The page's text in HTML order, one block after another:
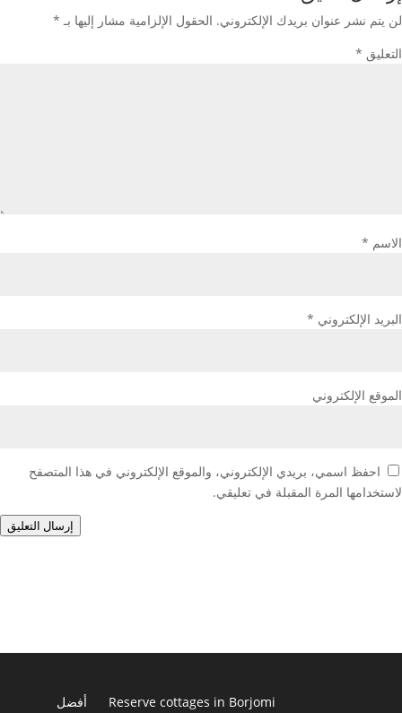
لن يتم نشر عنوان بريدك الإلكتروني. الحقول الإلزامية مشار إليها بـ *
التعليق *
الاسم *
البريد الإلكتروني *
الموقع الإلكتروني
احفظ اسمي، بريدي الإلكتروني، والموقع الإلكتروني في هذا المتصفح
لاستخدامها المرة المقبلة في تعليقي.
إرسال التعليق
Reserve cottages in Borjomi
أفضل